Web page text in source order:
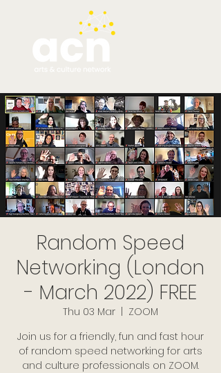
Random Speed
Networking (London
- March 2022) FREE
Thu 03 Mar
ZOOM
Join us for a friendly, fun and fast hour
of random speed networking for arts
and culture professionals on ZOOM.